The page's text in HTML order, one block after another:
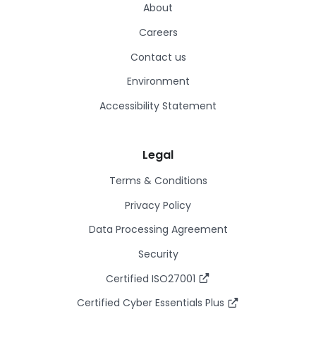
About
Careers
Contact us
Environment
Accessibility Statement
Legal
Terms & Conditions
Privacy Policy
Data Processing Agreement
Security
Certified ISO27001
Certified Cyber Essentials Plus